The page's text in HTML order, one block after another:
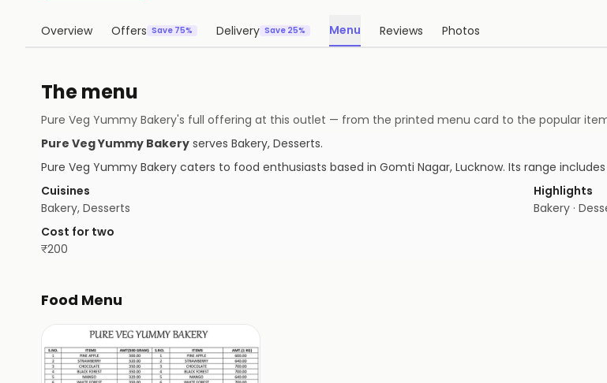
Overview Offers Save 75% Delivery Save 25% Menu Reviews Photos
The menu
Pure Veg Yummy Bakery's full offering at this outlet — from the printed menu card to the popular
Pure Veg Yummy Bakery serves Bakery, Desserts.
Pure Veg Yummy Bakery caters to food enthusiasts based in Gomti Nagar, Lucknow. Its range
Cuisines
Bakery, Desserts
Highlights
Bakery ·
Cost for two
₹200
Food Menu